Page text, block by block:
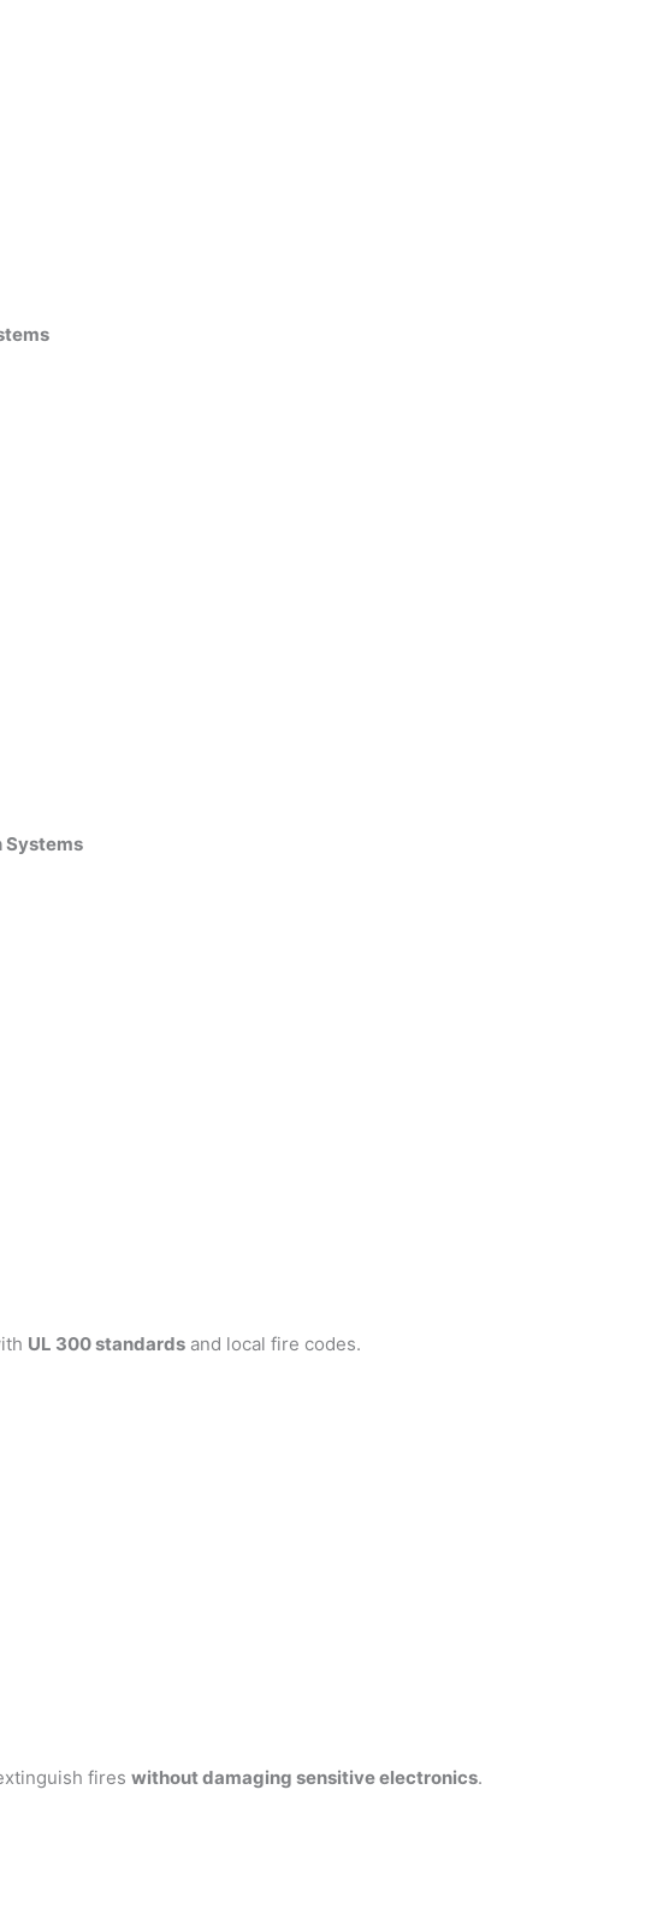
Systems
UL 300 standards and local fire codes.
fires without damaging sensitive electronics.